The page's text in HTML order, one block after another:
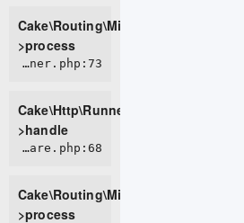
>process
CORE/src/Http/Runner.php:73
Cake\Http\Runner-
>handle
CORE/src/Routing/Middleware/AssetMiddleware.php:68
>process